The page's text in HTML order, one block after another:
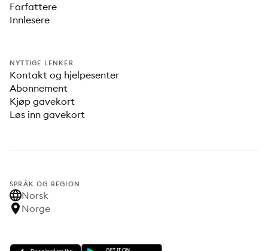
Forfattere
Innlesere
NYTTIGE LENKER
Kontakt og hjelpesenter
Abonnement
Kjøp gavekort
Løs inn gavekort
SPRÅK OG REGION
Norsk
Norge